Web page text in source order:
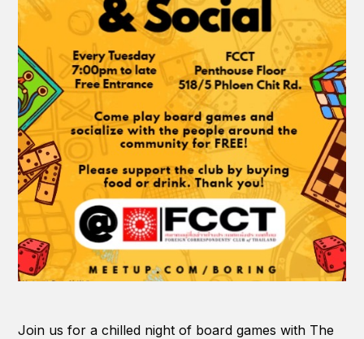
Join us for a chilled night of board games with The